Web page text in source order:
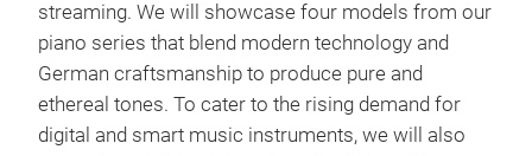
streaming. We will showcase four models from our
piano series that blend modern technology and
German craftsmanship to produce pure and
ethereal tones. To cater to the rising demand for
digital and smart music instruments, we will also